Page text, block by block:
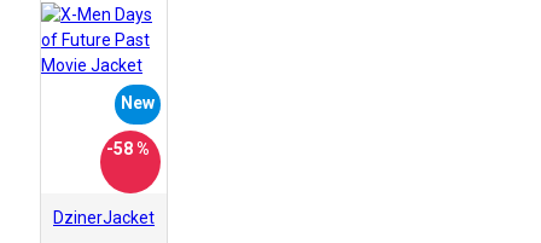
New
-58 %
DzinerJacket